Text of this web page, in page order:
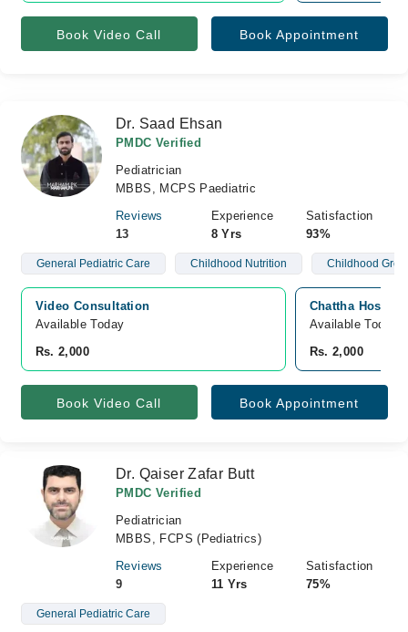
Book Video Call Book Appointment
Dr. Saad Ehsan
PMDC Verified
Pediatrician
MBBS, MCPS Paediatric
Reviews
13
Experience
8 Yrs
Satisfaction
93%
General Pediatric Care Childhood Nutrition Childhood
Video Consultation
Available Today
Rs. 2,000
Chattha
Available Today
Rs. 2,000
Book Video Call Book Appointment
Dr. Qaiser Zafar Butt
PMDC Verified
Pediatrician
MBBS, FCPS (Pediatrics)
Reviews
9
Experience
11 Yrs
Satisfaction
75%
General Pediatric Care